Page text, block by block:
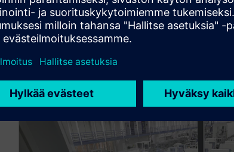
networks.